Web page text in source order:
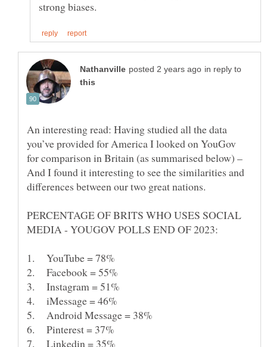
in reply to
An interesting read: Having studied all the data
you’ve provided for America I looked on YouGov
for comparison in Britain (as summarised below) –
And I found it interesting to see the similarities and
differences between our two great nations.
PERCENTAGE OF BRITS WHO USES SOCIAL